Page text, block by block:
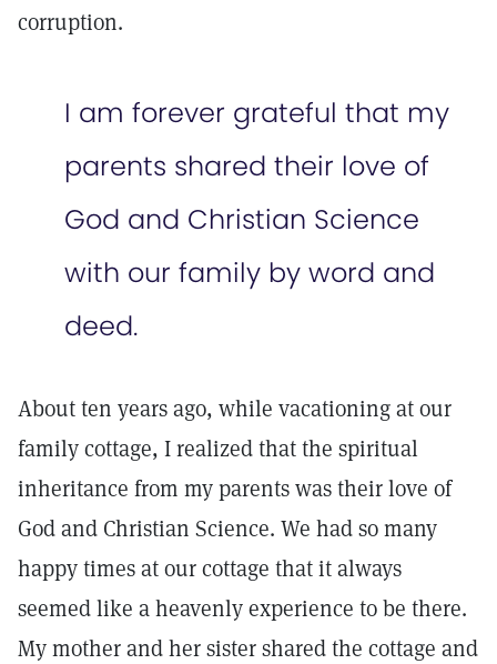
corruption.
I am forever grateful that my
parents shared their love of
God and Christian Science
with our family by word and
deed.
About ten years ago, while vacationing at our
family cottage, I realized that the spiritual
inheritance from my parents was their love of
God and Christian Science. We had so many
happy times at our cottage that it always
seemed like a heavenly experience to be there.
My mother and her sister shared the cottage and